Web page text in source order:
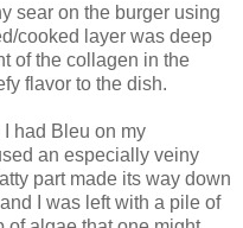
sear on the burger using
cooked layer was deep
of the collagen in the
flavor to the dish.
had Bleu on my
an especially veiny
part made its way down
I was left with a pile of